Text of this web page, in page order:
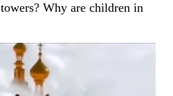
Why are children in